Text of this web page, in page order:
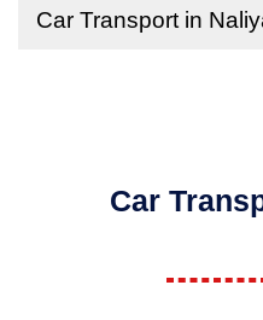
Car Transport in
Car